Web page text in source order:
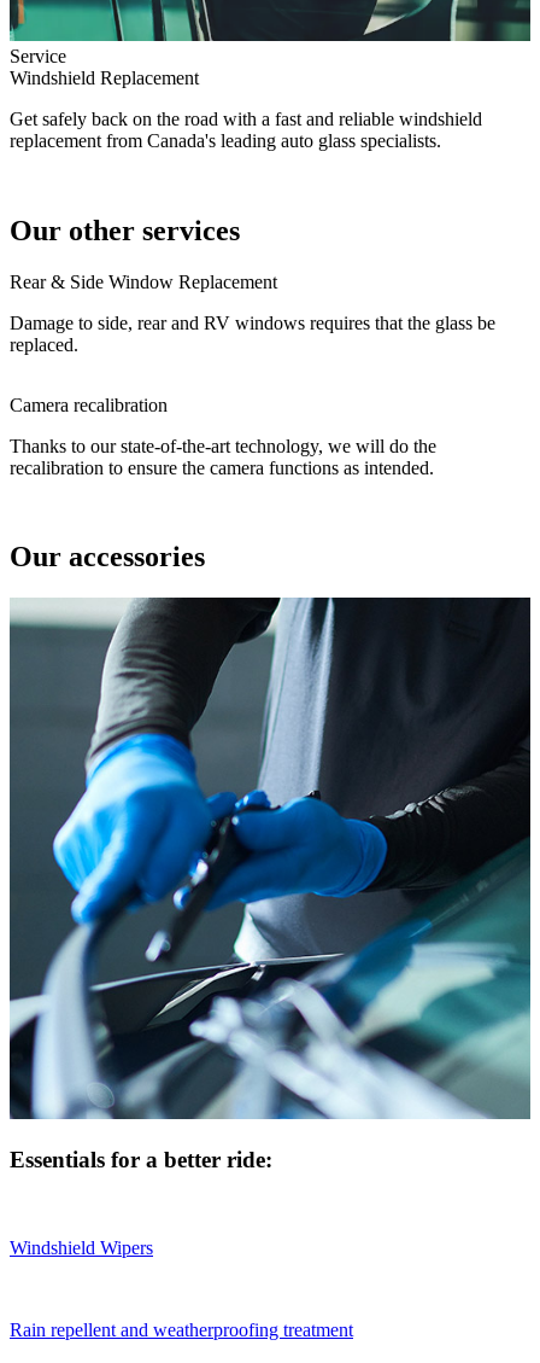
Service
Windshield Replacement
Get safely back on the road with a fast and reliable windshield
replacement from Canada's leading auto glass specialists.
Our other services
Rear & Side Window Replacement
Damage to side, rear and RV windows requires that the glass be
replaced.
Camera recalibration
Thanks to our state-of-the-art technology, we will do the
recalibration to ensure the camera functions as intended.
Our accessories
Essentials for a better ride:
Windshield Wipers
Rain repellent and weatherproofing treatment